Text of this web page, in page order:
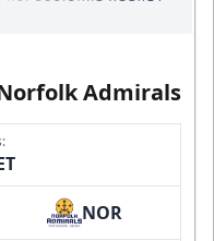
Admirals
NOR